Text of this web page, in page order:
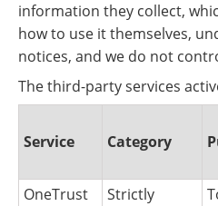
information they collect,
how to use it themselves,
notices, and we do not
The third-party services
Service Category
OneTrust
Strictly